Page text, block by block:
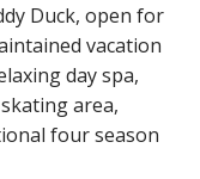
Duck, open for
vacation
day spa,
area,
four season